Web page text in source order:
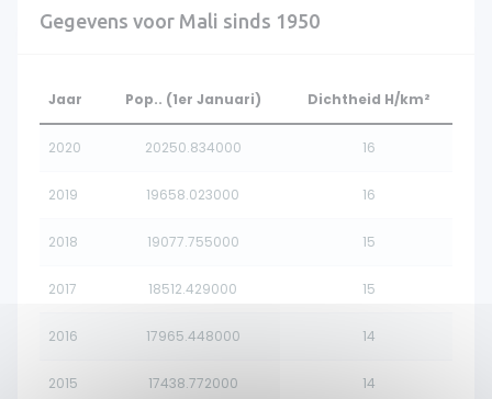
Gegevens voor Mali sinds 1950
Jaar Pop.. (1er Januari) Dichtheid H/km²
2020 20250.834000 16
2019 19658.023000 16
2018 19077.755000 15
2017 18512.429000 15
2016 17965.448000 14
2015 17438.772000 14